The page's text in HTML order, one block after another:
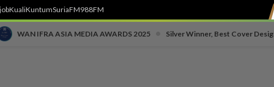
KualiKuntumSuriaFM988FM
WAN IFRA ASIA MEDIA AWARDS 2025 Silver Winner, Best Cover